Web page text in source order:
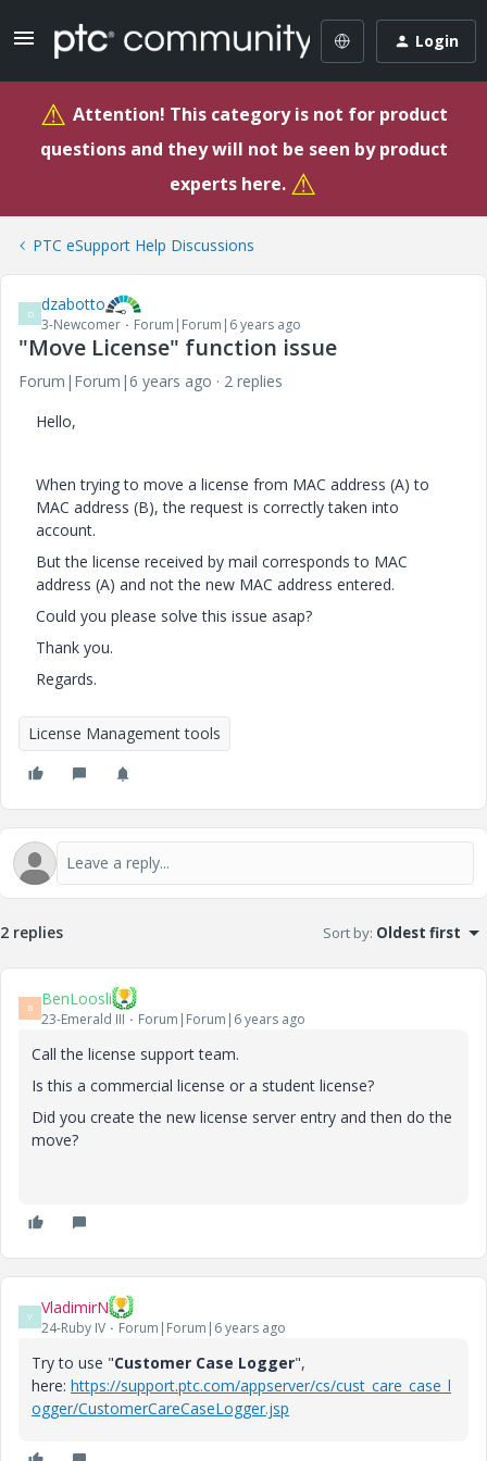
Login
⚠ Attention! This category is not for product
questions and they will not be seen by product
experts here. ⚠
PTC eSupport Help Discussions
D dzabotto
3-Newcomer Forum|Forum|6 years ago
"Move License" function issue
Forum|Forum|6 years ago
2 replies
Hello,
When trying to move a license from MAC address (A) to
MAC address (B), the request is correctly taken into
account.
But the license received by mail corresponds to MAC
address (A) and not the new MAC address entered.
Could you please solve this issue asap?
Thank you.
Regards.
License Management tools
2 replies Sort by: Oldest first
B BenLoosli
23-Emerald III Forum|Forum|6 years ago
Call the license support team.
Is this a commercial license or a student license?
Did you create the new license server entry and then do the
move?
V VladimirN
24-Ruby IV Forum|Forum|6 years ago
Try to use "Customer Case Logger",
here: https://support.ptc.com/appserver/cs/cust_care_case_l
ogger/CustomerCareCaseLogger.jsp